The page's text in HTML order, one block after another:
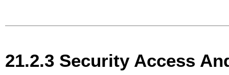
21.2.3 Security Access